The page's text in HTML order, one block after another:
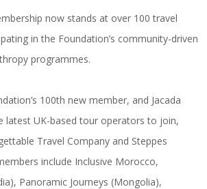
now stands at over 100 travel
in the Foundation’s community-driven
programmes.
100th new member, and Jacada
latest UK-based tour operators to join,
Travel Company and Steppes
include Inclusive Morocco,
Panoramic Journeys (Mongolia),